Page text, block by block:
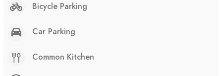
Bicycle Parking
Car Parking
Common Kitchen